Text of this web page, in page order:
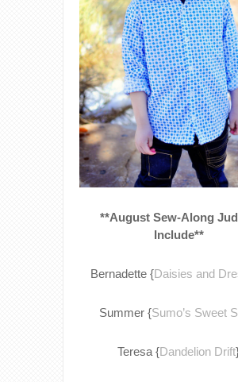
**August Sew-Along
Include**
Bernadette {Daisies and
Summer {Sumo’s Sweet
Teresa {Dandelion Drift